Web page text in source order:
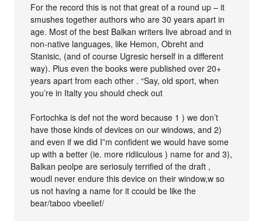
For the record this is not that great of a round up – it
smushes together authors who are 30 years apart in
age. Most of the best Balkan writers live abroad and in
non-native languages, like Hemon, Obreht and
Stanisic, (and of course Ugresic herself in a different
way). Plus even the books were published over 20+
years apart from each other . “Say, old sport, when
you’re in Italty you should check out
Fortochka is def not the word because 1 ) we don’t
have those kinds of devices on our windows, and 2)
and even if we did I”m confident we would have some
up with a better (ie. more ridiiculous ) name for and 3),
Balkan peolpe are seriosuly terrified of the draft ,
woudl never endure this device on their window,w so
us not having a name for it ccould be like the
bear/taboo vbeelief/